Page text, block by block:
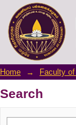
Search
Home → Faculty
Search